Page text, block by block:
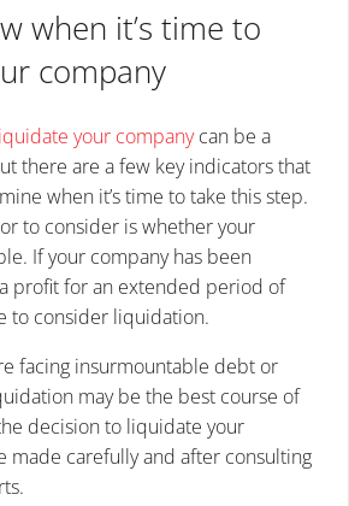
when it’s time to
company
your companycan be a
there are a few key indicators that
when it’s time to take this step.
to consider is whether your
If your company has been
profit for an extended period of
to consider liquidation.
facing insurmountable debt or
may be the best course of
decision to liquidate your
made carefully and after consulting